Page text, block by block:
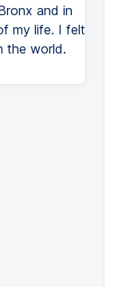
and in
my life. I felt
the world.